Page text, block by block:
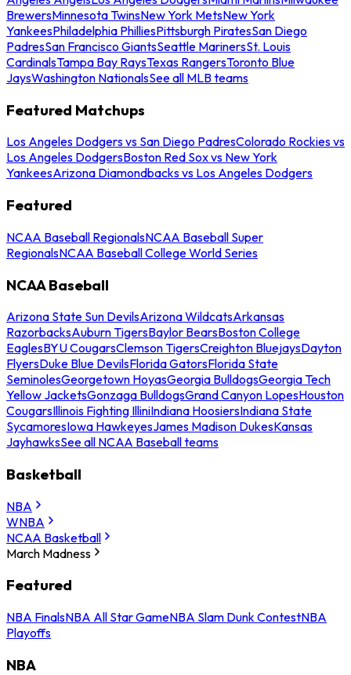
BrewersMinnesota TwinsNew York MetsNew York
YankeesPhiladelphia PhilliesPittsburgh PiratesSan Diego
PadresSan Francisco GiantsSeattle MarinersSt. Louis
CardinalsTampa Bay RaysTexas RangersToronto Blue
JaysWashington NationalsSee all MLB teams
Featured Matchups
Los Angeles Dodgers vs San Diego PadresColorado Rockies vs
Los Angeles DodgersBoston Red Sox vs New York
YankeesArizona Diamondbacks vs Los Angeles Dodgers
Featured
NCAA Baseball RegionalsNCAA Baseball Super
RegionalsNCAA Baseball College World Series
NCAA Baseball
Arizona State Sun DevilsArizona WildcatsArkansas
RazorbacksAuburn TigersBaylor BearsBoston College
EaglesBYU CougarsClemson TigersCreighton BluejaysDayton
FlyersDuke Blue DevilsFlorida GatorsFlorida State
SeminolesGeorgetown HoyasGeorgia BulldogsGeorgia Tech
Yellow JacketsGonzaga BulldogsGrand Canyon LopesHouston
CougarsIllinois Fighting IlliniIndiana HoosiersIndiana State
SycamoresIowa HawkeyesJames Madison DukesKansas
JayhawksSee all NCAA Baseball teams
Basketball
NBA
WNBA
NCAA Basketball
March Madness
Featured
NBA FinalsNBA All Star GameNBA Slam Dunk ContestNBA
Playoffs
NBA